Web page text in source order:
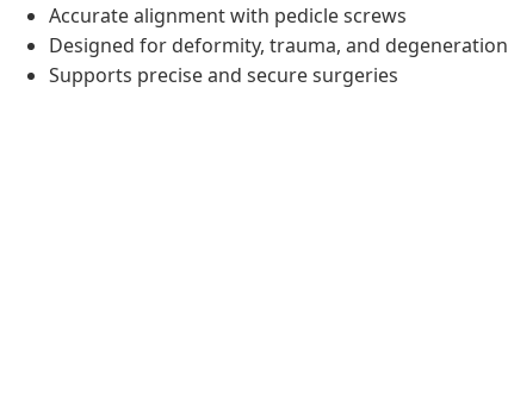
Accurate alignment with pedicle screws
Designed for deformity, trauma, and degeneration
Supports precise and secure surgeries